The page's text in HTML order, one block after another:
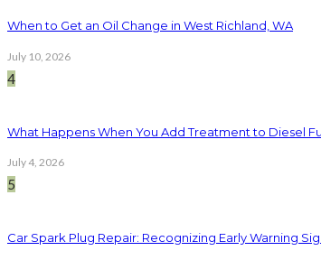
When to Get an Oil Change in West Richland, WA
July 10, 2026
4
What Happens When You Add Treatment to Diesel
July 4, 2026
5
Car Spark Plug Repair: Recognizing Early Warning